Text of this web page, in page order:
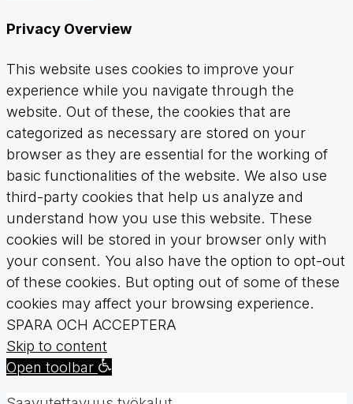
Privacy Overview
This website uses cookies to improve your
experience while you navigate through the
website. Out of these, the cookies that are
categorized as necessary are stored on your
browser as they are essential for the working of
basic functionalities of the website. We also use
third-party cookies that help us analyze and
understand how you use this website. These
cookies will be stored in your browser only with
your consent. You also have the option to opt-out
of these cookies. But opting out of some of these
cookies may affect your browsing experience.
SPARA OCH ACCEPTERA
Skip to content
Open toolbar